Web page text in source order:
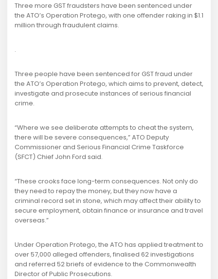
Three more GST fraudsters have been sentenced under
the ATO’s Operation Protego, with one offender raking in $1.1
million through fraudulent claims.
.
Three people have been sentenced for GST fraud under
the ATO’s Operation Protego, which aims to prevent, detect,
investigate and prosecute instances of serious financial
crime.
“Where we see deliberate attempts to cheat the system,
there will be severe consequences,” ATO Deputy
Commissioner and Serious Financial Crime Taskforce
(SFCT) Chief John Ford said.
“These crooks face long-term consequences. Not only do
they need to repay the money, but they now have a
criminal record set in stone, which may affect their ability to
secure employment, obtain finance or insurance and travel
overseas.”
Under Operation Protego, the ATO has applied treatment to
over 57,000 alleged offenders, finalised 62 investigations
and referred 52 briefs of evidence to the Commonwealth
Director of Public Prosecutions.